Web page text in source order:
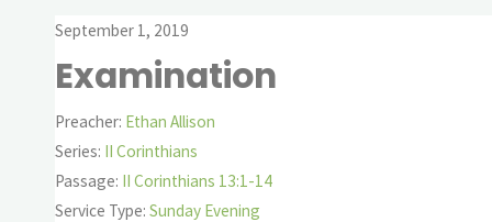
September 1, 2019
Examination
Preacher: Ethan Allison
Series: II Corinthians
Passage: II Corinthians 13:1-14
Service Type: Sunday Evening